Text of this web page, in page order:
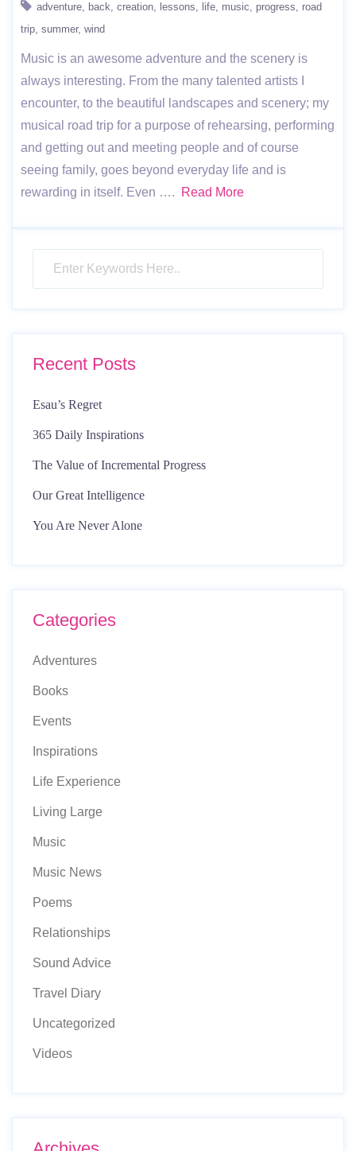
adventure
back creation lessons life music progress
road
trip summer wind
Music is an awesome adventure and the scenery is
always interesting. From the many talented artists I
encounter, to the beautiful landscapes and scenery; my
musical road trip for a purpose of rehearsing, performing
and getting out and meeting people and of course
seeing family, goes beyond everyday life and is
rewarding in itself. Even ….
Read More
Recent Posts
Esau’s Regret
365 Daily Inspirations
The Value of Incremental Progress
Our Great Intelligence
You Are Never Alone
Categories
Adventures
Books
Events
Inspirations
Life Experience
Living Large
Music
Music News
Poems
Relationships
Sound Advice
Travel Diary
Uncategorized
Videos